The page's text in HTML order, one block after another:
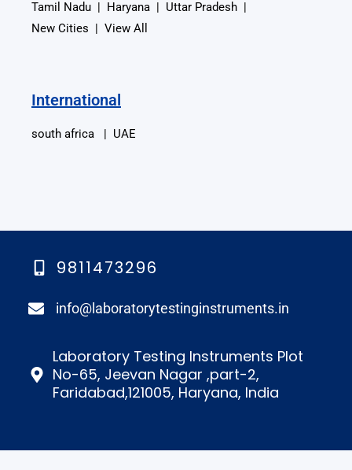
Tamil Nadu | Haryana | Uttar Pradesh |
New Cities | View All
International
south africa | UAE
9811473296
info@laboratorytestinginstruments.in​
Laboratory Testing Instruments Plot
No-65, Jeevan Nagar ,part-2,
Faridabad,121005, Haryana, India